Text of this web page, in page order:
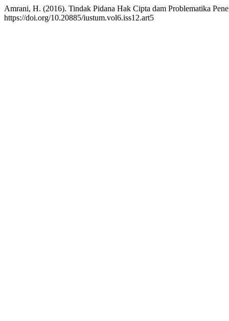
Amrani, H. (2016). Tindak Pidana Hak Cipta dam Problematika
https://doi.org/10.20885/iustum.vol6.iss12.art5